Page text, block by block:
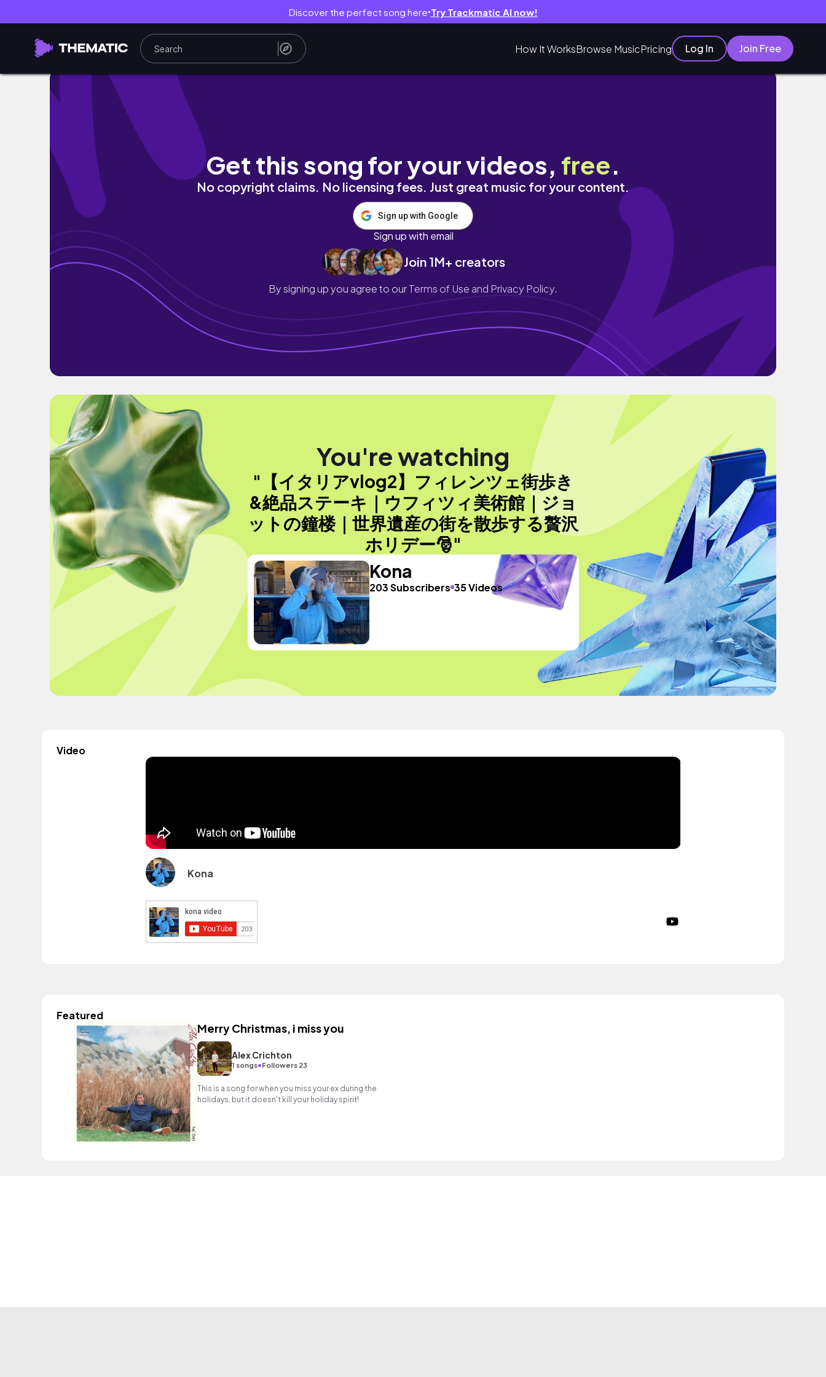
Discover the perfect song here● Try Trackmatic AI now!
How It WorksBrowse MusicPricing Log In Join Free
【イタリアvlog2】フィレンツェ街歩き&絶品ステーキ｜ウフィツィ美術館｜ジョットの鐘楼｜世界遺産の街を散歩する贅沢ホリデー🎅
Get this song for your videos, free.
No copyright claims. No licensing fees. Just great music for your content.
Sign up with Google
Sign up with email
Join 1M+ creators
By signing up you agree to ourTerms of Use and Privacy Policy.
You're watching
"【イタリアvlog2】フィレンツェ街歩き
&絶品ステーキ｜ウフィツィ美術館｜ジョ
ットの鐘楼｜世界遺産の街を散歩する贅沢
ホリデー🎅"
Kona
203 Subscribers 35 Videos
Video
Kona
Featured
Merry Christmas, i miss you
Alex Crichton
1 songs•Followers 23
This is a song for when you miss your ex during the
holidays, but it doesn't kill your holiday spirit!